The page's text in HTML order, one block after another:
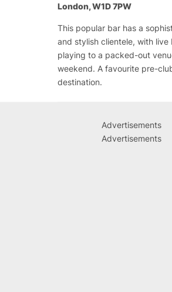
London, W1D 7PW
This popular bar has a
and stylish clientele, with live
playing to a packed-out
weekend. A favourite pre-
destination.
Advertisements
Advertisements